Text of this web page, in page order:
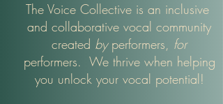
The Voice Collective is an inclusive
and collaborative vocal community
created byperformers, for
performers. We thrive when helping
you unlock your vocal potential!